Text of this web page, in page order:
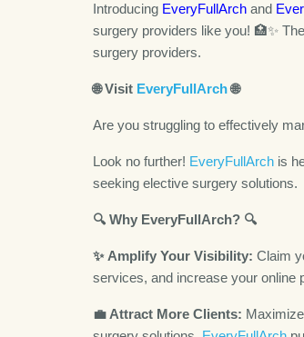
Introducing EveryFullArch and
surgery providers like you! 🏥✨
surgery providers.
🌐Visit EveryFullArch🌐
Are you struggling to effectively
Look no further! EveryFullArch is
seeking elective surgery solutions.
🔍 Why EveryFullArch? 🔍
✨ Amplify Your Visibility: Claim
services, and increase your online
💼 Attract More Clients: